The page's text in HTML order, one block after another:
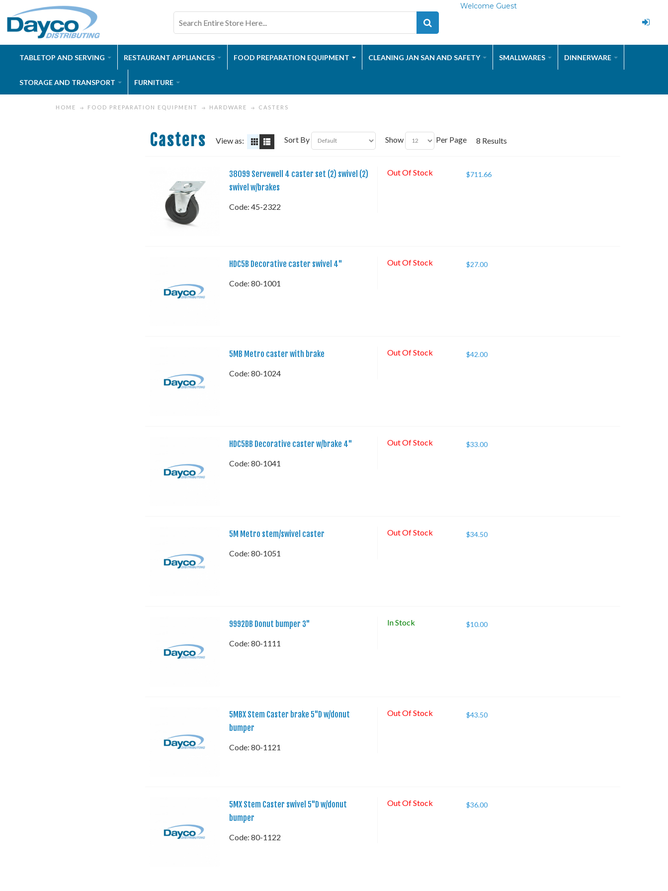
Welcome Guest
TABLETOP AND SERVING RESTAURANT APPLIANCES FOOD PREPARATION EQUIPMENT CLEANING JAN SAN AND SAFETY SMALLWARES DINNERWARE
STORAGE AND TRANSPORT FURNITURE
HOME FOOD PREPARATION EQUIPMENT HARDWARE CASTERS
Casters View as: Sort By Show Per Page 8 Results
38099 Servewell 4 caster set (2) swivel (2)
swivel w/brakes
Code: 45-2322
Out Of Stock $711.66
HDC5B Decorative caster swivel 4"
Code: 80-1001
Out Of Stock $27.00
5MB Metro caster with brake
Code: 80-1024
Out Of Stock $42.00
HDC5BB Decorative caster w/brake 4"
Code: 80-1041
Out Of Stock $33.00
5M Metro stem/swivel caster
Code: 80-1051
Out Of Stock $34.50
9992DB Donut bumper 3"
Code: 80-1111
In Stock $10.00
5MBX Stem Caster brake 5"D w/donut
bumper
Code: 80-1121
Out Of Stock $43.50
5MX Stem Caster swivel 5"D w/donut
bumper
Code: 80-1122
Out Of Stock $36.00